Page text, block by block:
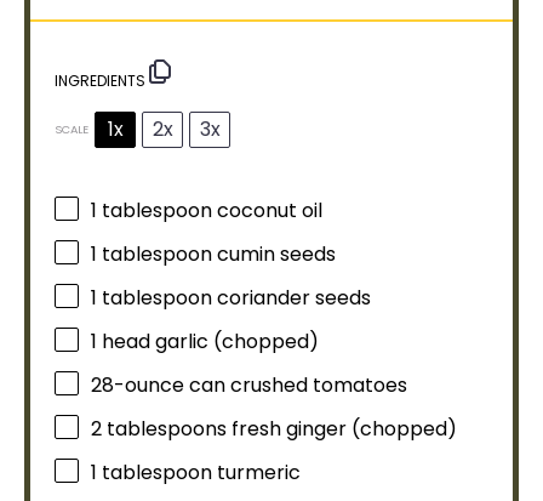
INGREDIENTS
SCALE 1x 2x 3x
1 tablespooncoconut oil
1 tablespooncumin seeds
1 tablespooncoriander seeds
1 head garlic (chopped)
28-ounce can crushed tomatoes
2 tablespoons fresh ginger (chopped)
1 tablespoon turmeric